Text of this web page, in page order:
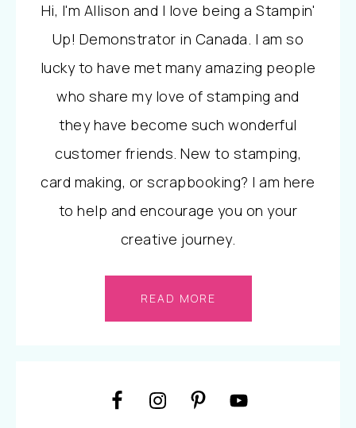
Hi, I'm Allison and I love being a Stampin'
Up! Demonstrator in Canada. I am so
lucky to have met many amazing people
who share my love of stamping and
they have become such wonderful
customer friends. New to stamping,
card making, or scrapbooking? I am here
to help and encourage you on your
creative journey.
READ MORE